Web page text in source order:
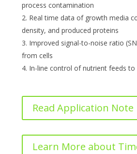
process contamination
Real time data of growth media
density, and produced proteins
Improved signal-to-noise ratio
from cells
In-line control of nutrient feeds to
Read Application Note
Learn More about